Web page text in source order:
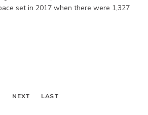
set in 2017 when there were 1,327
NEXT LAST